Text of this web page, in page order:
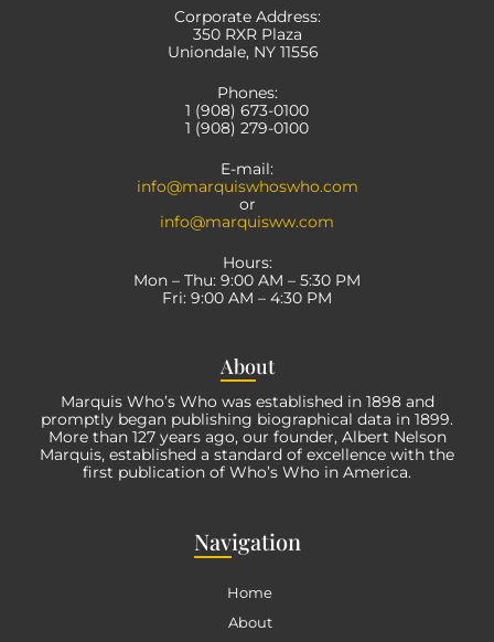
Corporate Address:
350 RXR Plaza
Uniondale, NY 11556
Phones:
1 (908) 673-0100
1 (908) 279-0100
E-mail:
info@marquiswhoswho.com
or
info@marquisww.com
Hours:
Mon – Thu: 9:00 AM – 5:30 PM
Fri: 9:00 AM – 4:30 PM
About
Marquis Who’s Who was established in 1898 and
promptly began publishing biographical data in 1899.
More than 127years ago, our founder, Albert Nelson
Marquis, established a standard of excellence with the
first publication of Who’s Who in America.
Navigation
Home
About